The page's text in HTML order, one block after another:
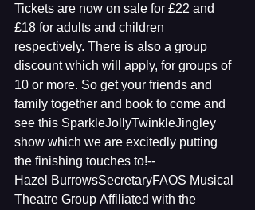
Tickets are now on sale for £22 and
£18 for adults and children
respectively. There is also a group
discount which will apply, for groups of
10 or more. So get your friends and
family together and book to come and
see this SparkleJollyTwinkleJingley
show which we are excitedly putting
the finishing touches to!--
Hazel BurrowsSecretaryFAOS Musical
Theatre Group Affiliated with the